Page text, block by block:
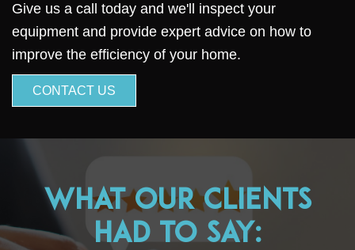
Give us a call today and we'll inspect your
equipment and provide expert advice on how to
improve the efficiency of your home.
CONTACT US
What Our Clients
Had to Say: